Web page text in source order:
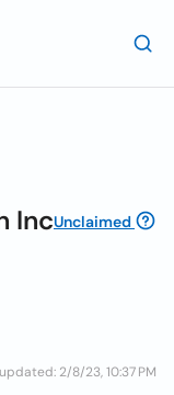
IncUnclaimed
2/8/23, 10:37 PM